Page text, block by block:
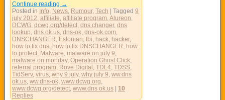
Continue reading →
Posted in Info, News, Rumour, Tech Tagged 9
july 2012, affiliate, affiliate program,Alureon,
DCWG, dcwg.org/detect, dns changer, dns
lookup, dns ok.us, dns-ok, dns-ok.com,
DNSCHANGER, Estonian, fbi, hack, hacker,
how to fix dns, how to fix DNSCHANGER, how
to protect, Malware, malware on july 9,
malware on monday, Operation Ghost Click,
referral program, Rove Digital , TDL4, TDSS,
TidServ, virus, why 9 july, why july 9, ww.dns
ok.us, ww.dns-ok, www.dcwg.org,
www.dcwg.org/detect, www.dns ok.us
10
Replies